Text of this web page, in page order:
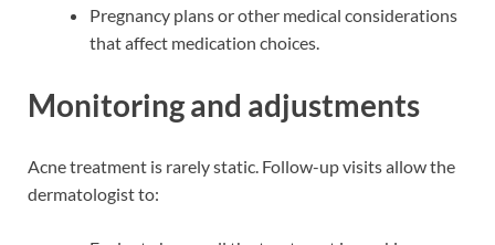
Pregnancy plans or other medical considerations
that affect medication choices.
Monitoring and adjustments
Acne treatment is rarely static. Follow-up visits allow the
dermatologist to: